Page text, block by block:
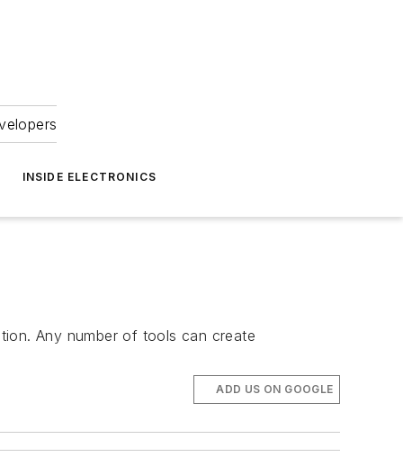
INSIDE ELECTRONICS
Any number of tools can create
ADD US ON GOOGLE